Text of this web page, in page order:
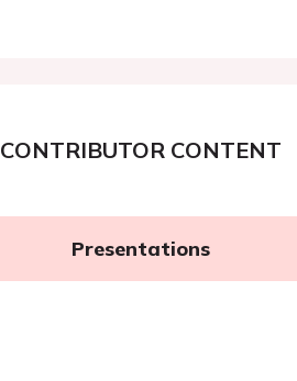
CONTRIBUTOR CONTENT
Presentations